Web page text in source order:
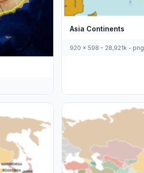
Asia Continents
920 x 598 - 28,921k - png